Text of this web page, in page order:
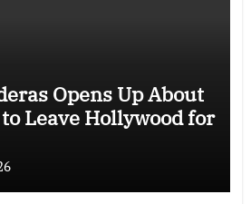
Opens Up About
Leave Hollywood for